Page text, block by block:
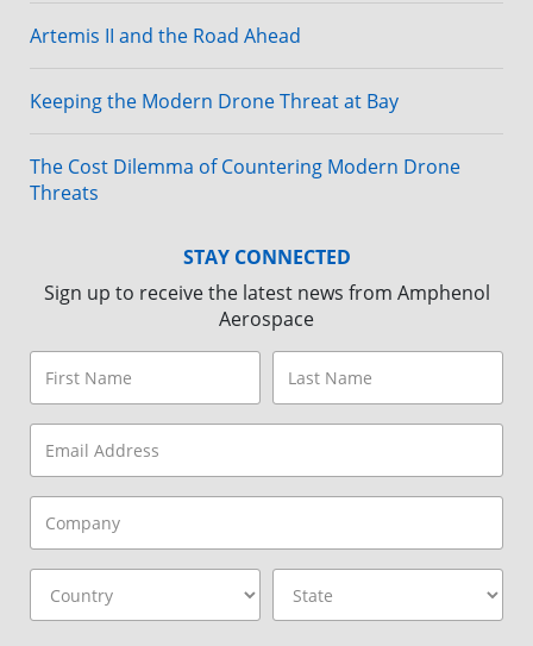
Artemis II and the Road Ahead
Keeping the Modern Drone Threat at Bay
The Cost Dilemma of Countering Modern Drone
Threats
STAY CONNECTED
Sign up to receive the latest news from Amphenol
Aerospace